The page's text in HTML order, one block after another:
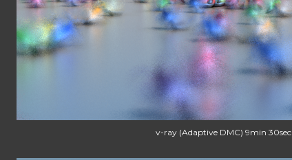
v-ray (Adaptive DMC) 9min 30sec